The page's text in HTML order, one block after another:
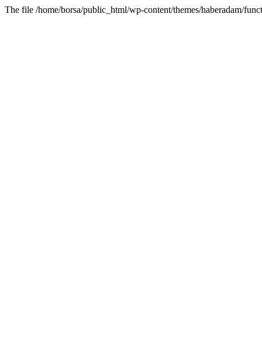
The file /home/borsa/public_html/wp-content/themes/haberadam/